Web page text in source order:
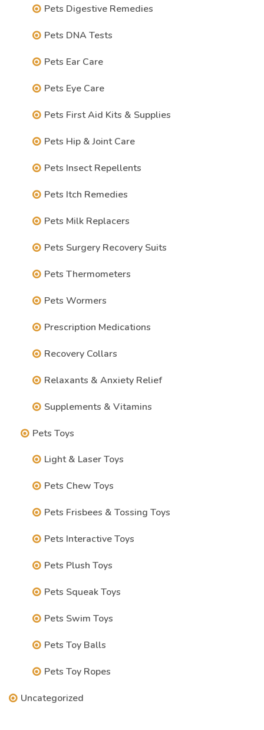
Pets Digestive Remedies
Pets DNA Tests
Pets Ear Care
Pets Eye Care
Pets First Aid Kits & Supplies
Pets Hip & Joint Care
Pets Insect Repellents
Pets Itch Remedies
Pets Milk Replacers
Pets Surgery Recovery Suits
Pets Thermometers
Pets Wormers
Prescription Medications
Recovery Collars
Relaxants & Anxiety Relief
Supplements & Vitamins
Pets Toys
Light & Laser Toys
Pets Chew Toys
Pets Frisbees & Tossing Toys
Pets Interactive Toys
Pets Plush Toys
Pets Squeak Toys
Pets Swim Toys
Pets Toy Balls
Pets Toy Ropes
Uncategorized